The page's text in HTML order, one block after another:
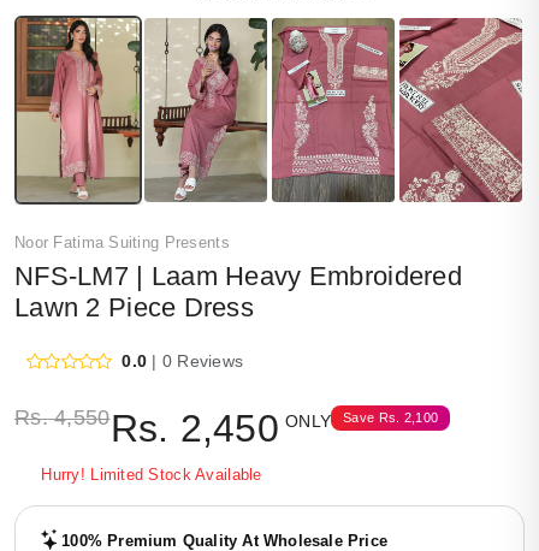
Noor Fatima Suiting Presents
NFS-LM7 | Laam Heavy Embroidered
Lawn 2 Piece Dress
0.0 | 0 Reviews
Rs.4,550Rs. 2,450 ONLY Save Rs. 2,100
Hurry! Limited Stock Available
100% Premium Quality At Wholesale Price